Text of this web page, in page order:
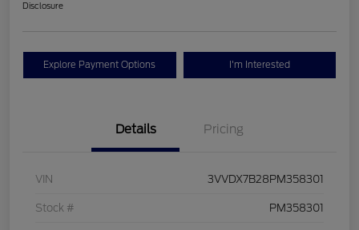
Disclosure
Explore Payment Options I'm Interested
Details Pricing
VIN 3VVDX7B28PM358301
Stock # PM358301